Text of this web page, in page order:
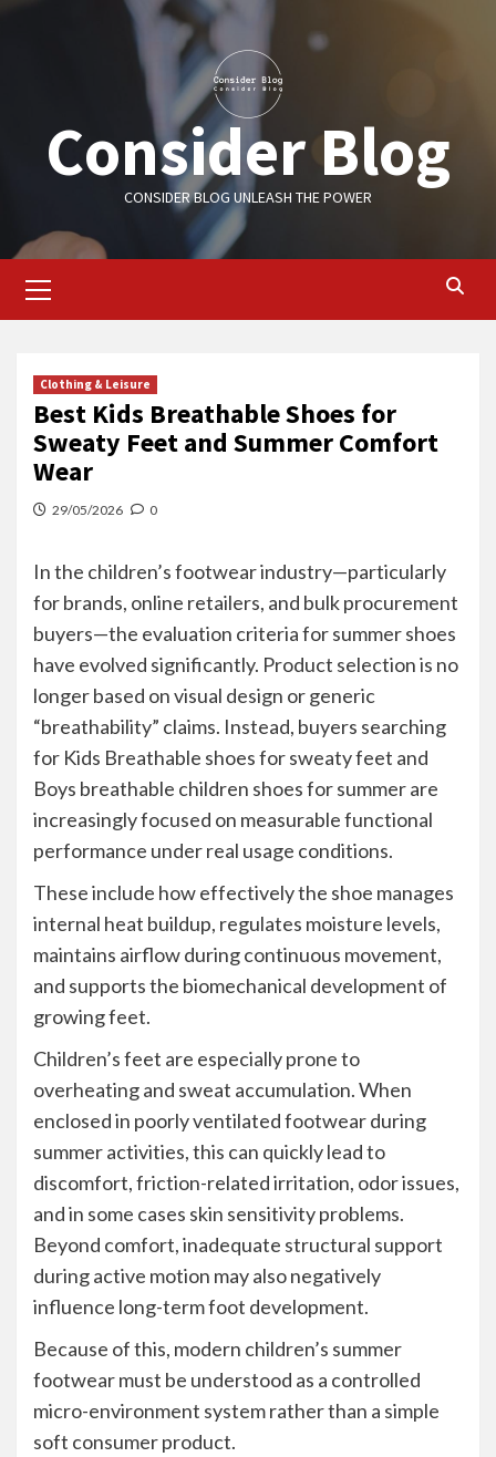
Consider Blog
CONSIDER BLOG UNLEASH THE POWER
Menu
Clothing & Leisure
Best Kids Breathable Shoes for
Sweaty Feet and Summer Comfort
Wear
29/05/2026 0
In the children’s footwear industry—particularly
for brands, online retailers, and bulk procurement
buyers—the evaluation criteria for summer shoes
have evolved significantly. Product selection is no
longer based on visual design or generic
“breathability” claims. Instead, buyers searching
for Kids Breathable shoes for sweaty feet and
Boys breathable children shoes for summer are
increasingly focused on measurable functional
performance under real usage conditions.
These include how effectively the shoe manages
internal heat buildup, regulates moisture levels,
maintains airflow during continuous movement,
and supports the biomechanical development of
growing feet.
Children’s feet are especially prone to
overheating and sweat accumulation. When
enclosed in poorly ventilated footwear during
summer activities, this can quickly lead to
discomfort, friction-related irritation, odor issues,
and in some cases skin sensitivity problems.
Beyond comfort, inadequate structural support
during active motion may also negatively
influence long-term foot development.
Because of this, modern children’s summer
footwear must be understood as a controlled
micro-environment system rather than a simple
soft consumer product.